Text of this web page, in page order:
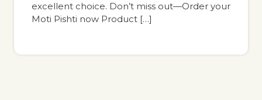
excellent choice. Don’t miss out—Order your
Moti Pishti now Product […]